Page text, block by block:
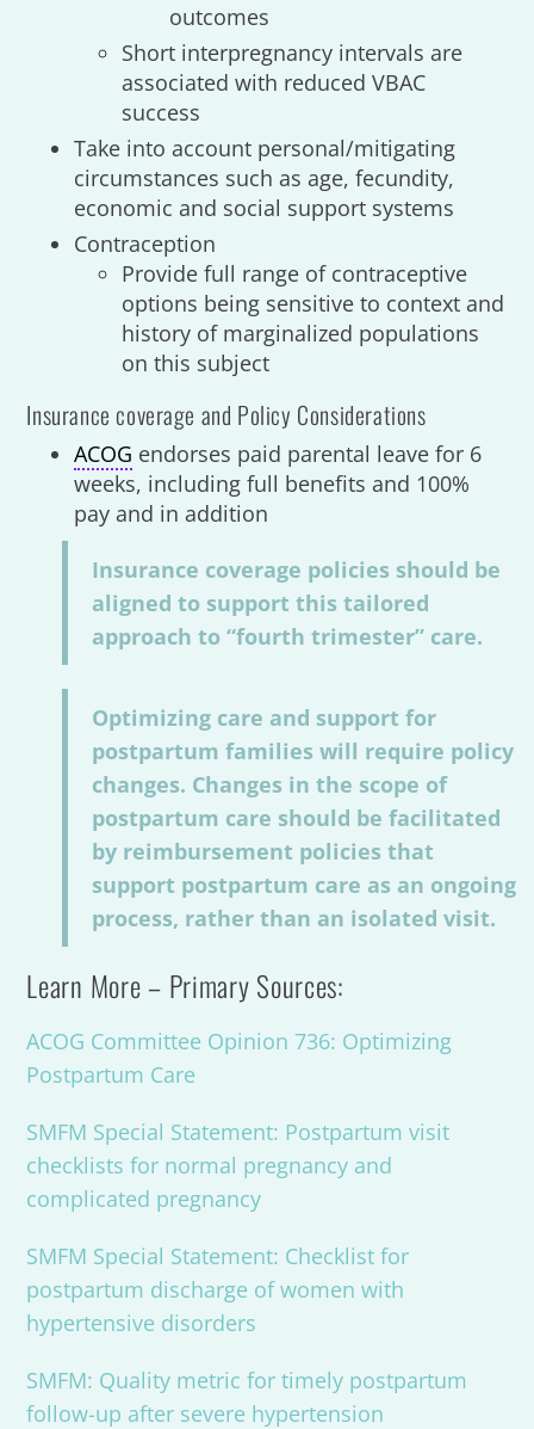
outcomes
Short interpregnancy intervals are
associated with reduced VBAC
success
Take into account personal/mitigating
circumstances such as age, fecundity,
economic and social support systems
Contraception
Provide full range of contraceptive
options being sensitive to context and
history of marginalized populations
on this subject
Insurance coverage and Policy Considerations
ACOG endorses paid parental leave for 6
weeks, including full benefits and 100%
pay and in addition
Insurance coverage policies should be
aligned to support this tailored
approach to “fourth trimester” care.
Optimizing care and support for
postpartum families will require policy
changes. Changes in the scope of
postpartum care should be facilitated
by reimbursement policies that
support postpartum care as an ongoing
process, rather than an isolated visit.
Learn More – Primary Sources:
ACOG Committee Opinion 736: Optimizing
Postpartum Care
SMFM Special Statement: Postpartum visit
checklists for normal pregnancy and
complicated pregnancy
SMFM Special Statement: Checklist for
postpartum discharge of women with
hypertensive disorders
SMFM: Quality metric for timely postpartum
follow-up after severe hypertension